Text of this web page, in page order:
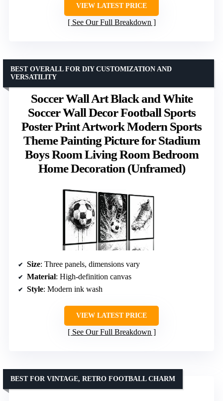
VIEW LATEST PRICE
See Our Full Breakdown
Soccer Wall Art Black and White
Soccer Wall Decor Football Sports
Poster Print Artwork Modern Sports
Theme Painting Picture for Stadium
Boys Room Living Room Bedroom
Home Decoration (Unframed)
BEST OVERALL FOR DIY CUSTOMIZATION AND
VERSATILITY
Size: Three panels, dimensions vary
Material: High-definition canvas
Style: Modern ink wash
VIEW LATEST PRICE
See Our Full Breakdown
BEST FOR VINTAGE, RETRO FOOTBALL CHARM